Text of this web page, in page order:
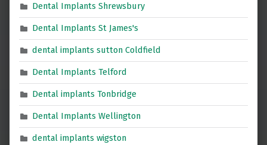
Dental Implants Shrewsbury
Dental Implants St James's
dental implants sutton Coldfield
Dental Implants Telford
Dental implants Tonbridge
Dental Implants Wellington
dental implants wigston